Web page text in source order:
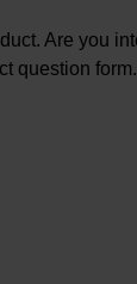
Are you
question form.